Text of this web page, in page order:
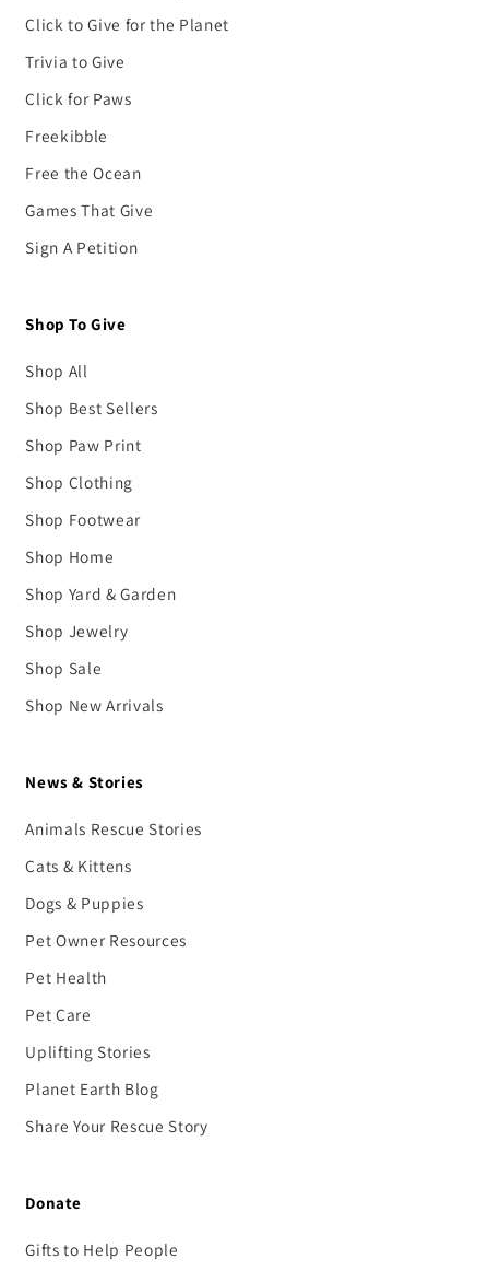
Click to Give for the Planet
Trivia to Give
Click for Paws
Freekibble
Free the Ocean
Games That Give
Sign A Petition
Shop To Give
Shop All
Shop Best Sellers
Shop Paw Print
Shop Clothing
Shop Footwear
Shop Home
Shop Yard & Garden
Shop Jewelry
Shop Sale
Shop New Arrivals
News & Stories
Animals Rescue Stories
Cats & Kittens
Dogs & Puppies
Pet Owner Resources
Pet Health
Pet Care
Uplifting Stories
Planet Earth Blog
Share Your Rescue Story
Donate
Gifts to Help People